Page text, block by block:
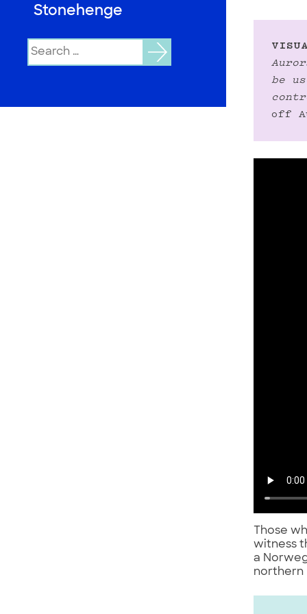
Stonehenge
Search
for:
be
off
Those
witness
a
northern